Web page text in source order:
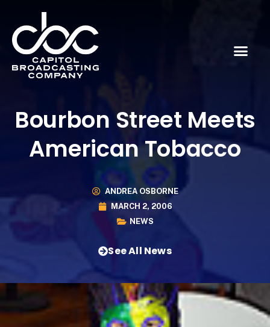
Bourbon Street Meets
American Tobacco
ANDREA OSBORNE
MARCH 2, 2006
NEWS
See All News